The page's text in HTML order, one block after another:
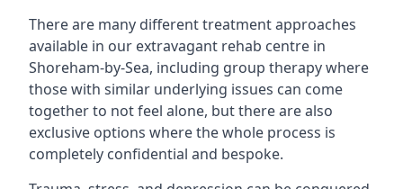
There are many different treatment approaches
available in our extravagant rehab centre in
Shoreham-by-Sea, including group therapy where
those with similar underlying issues can come
together to not feel alone, but there are also
exclusive options where the whole process is
completely confidential and bespoke.